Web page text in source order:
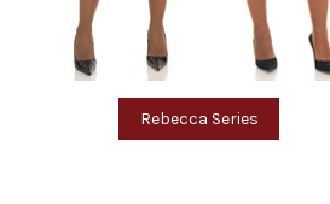
Rebecca Series